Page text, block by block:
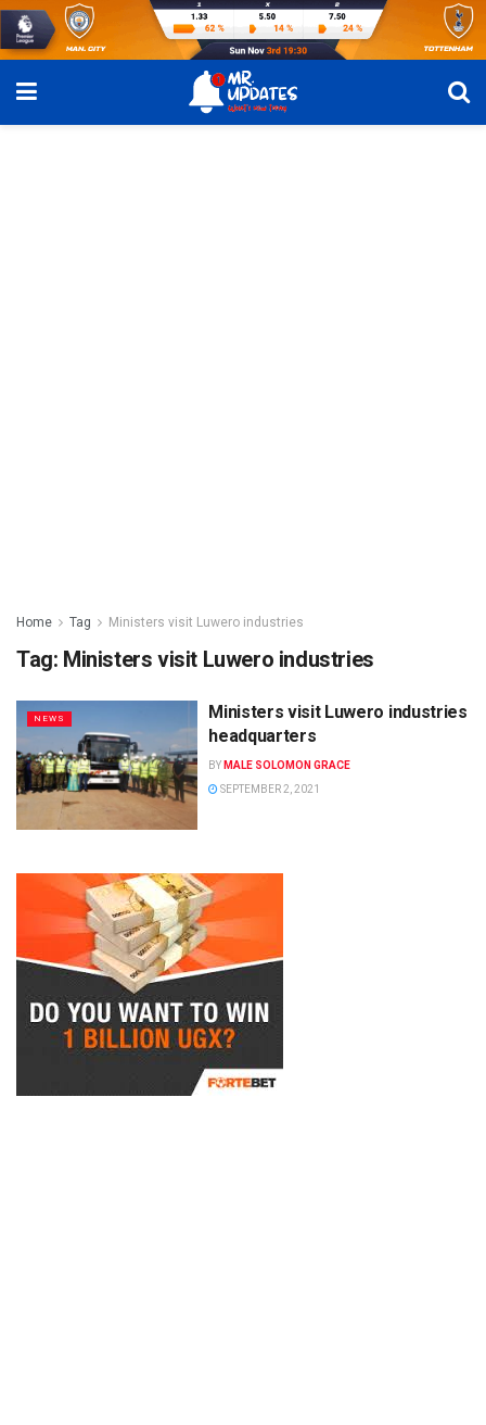
Home Tag Ministers visit Luwero industries
Tag: Ministers visit Luwero industries
NEWS
Ministers visit Luwero industries
headquarters
BY MALE SOLOMON GRACE
SEPTEMBER 2, 2021